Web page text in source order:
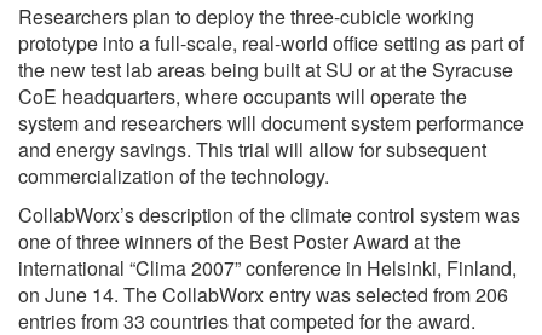
Researchers plan to deploy the three-cubicle working
prototype into a full-scale, real-world office setting as part of
the new test lab areas being built at SU or at the Syracuse
CoE headquarters, where occupants will operate the
system and researchers will document system performance
and energy savings. This trial will allow for subsequent
commercialization of the technology.
CollabWorx’s description of the climate control system was
one of three winners of the Best Poster Award at the
international “Clima 2007” conference in Helsinki, Finland,
on June 14. The CollabWorx entry was selected from 206
entries from 33 countries that competed for the award.